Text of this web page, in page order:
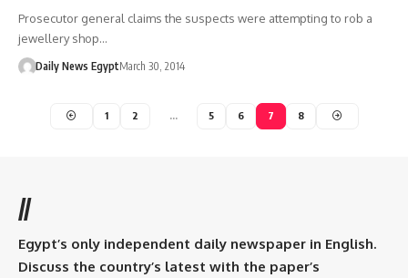
Prosecutor general claims the suspects were attempting to rob a
jewellery shop…
Daily News EgyptMarch 30, 2014
1 2 … 5 6 7 8
//
Egypt’s only independent daily newspaper in English.
Discuss the country’s latest with the paper’s